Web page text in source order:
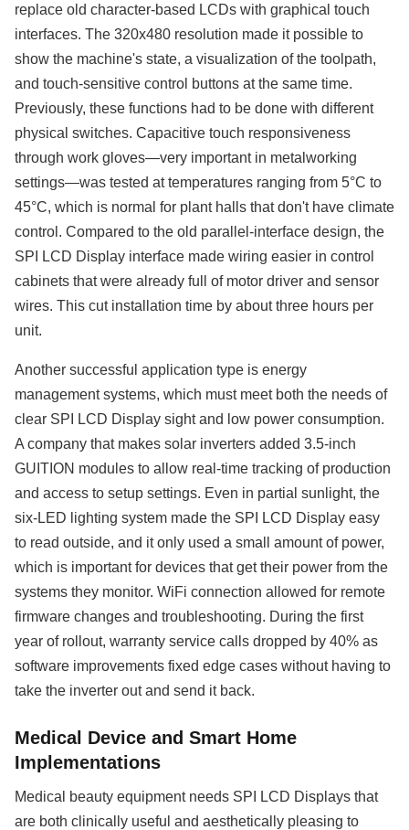
replace old character-based LCDs with graphical touch
interfaces. The 320x480 resolution made it possible to
show the machine's state, a visualization of the toolpath,
and touch-sensitive control buttons at the same time.
Previously, these functions had to be done with different
physical switches. Capacitive touch responsiveness
through work gloves—very important in metalworking
settings—was tested at temperatures ranging from 5°C to
45°C, which is normal for plant halls that don't have climate
control. Compared to the old parallel-interface design, the
SPI LCD Display interface made wiring easier in control
cabinets that were already full of motor driver and sensor
wires. This cut installation time by about three hours per
unit.
Another successful application type is energy
management systems, which must meet both the needs of
clear SPI LCD Display sight and low power consumption.
A company that makes solar inverters added 3.5-inch
GUITION modules to allow real-time tracking of production
and access to setup settings. Even in partial sunlight, the
six-LED lighting system made the SPI LCD Display easy
to read outside, and it only used a small amount of power,
which is important for devices that get their power from the
systems they monitor. WiFi connection allowed for remote
firmware changes and troubleshooting. During the first
year of rollout, warranty service calls dropped by 40% as
software improvements fixed edge cases without having to
take the inverter out and send it back.
Medical Device and Smart Home
Implementations
Medical beauty equipment needs SPI LCD Displays that
are both clinically useful and aesthetically pleasing to